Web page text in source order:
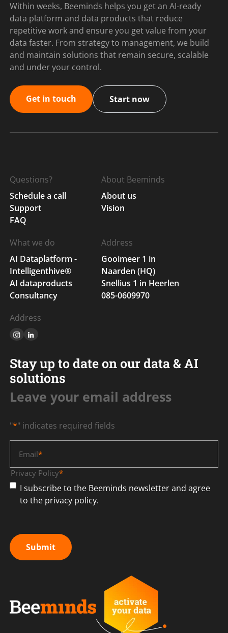
Within weeks, Beeminds helps you get an AI-ready
data platform and data products that reduce
repetitive work and ensure you get value from your
data faster. From strategy to management, we build
and maintain solutions that remain secure, scalable
and under your control.
Get in touch Start now
Questions?
Schedule a call
Support
FAQ
About Beeminds
About us
Vision
What we do
AI Dataplatform -
Intelligenthive®
AI dataproducts
Consultancy
Address
Gooimeer 1 in
Naarden (HQ)
Snellius 1 in Heerlen
085-0609970
Address
Stay up to date on our data & AI
solutions
Leave your email address
"*" indicates required fields
Email*
Privacy Policy*
I subscribe to the Beeminds newsletter and agree
to the privacy policy.
Submit